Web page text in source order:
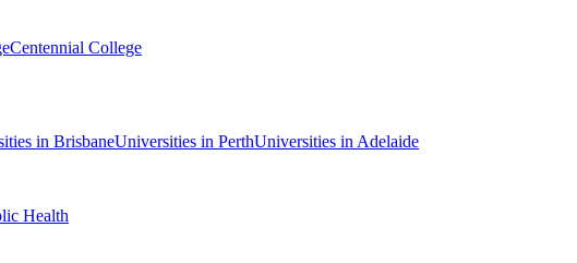
Centennial College
in BrisbaneUniversities in PerthUniversities in Adelaide
Health